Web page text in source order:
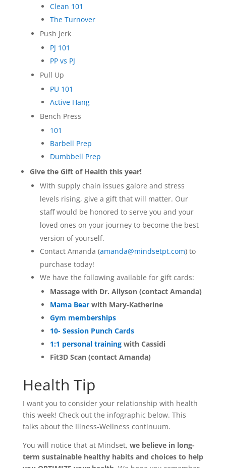
Clean 101
The Turnover
Push Jerk
PJ 101
PP vs PJ
Pull Up
PU 101
Active Hang
Bench Press
101
Barbell Prep
Dumbbell Prep
Give the Gift of Health this year!
With supply chain issues galore and stress
levels rising, give a gift that will matter. Our
staff would be honored to serve you and your
loved ones on your journey to become the best
version of yourself.
Contact Amanda (amanda@mindsetpt.com) to
purchase today!
We have the following available for gift cards:
Massage with Dr. Allyson (contact Amanda)
Mama Bear with Mary-Katherine
Gym memberships
10- Session Punch Cards
1:1 personal trainingwith Cassidi
Fit3D Scan (contact Amanda)
Health Tip
I want you to consider your relationship with health
this week! Check out the infographic below. This
talks about the Illness-Wellness continuum.
You will notice that at Mindset, we believe in long-
term sustainable healthy habits and choices to help